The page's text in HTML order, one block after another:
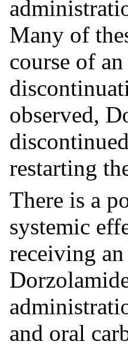
Many of
course of
observed,
restarting
There is a
systemic
receiving
and oral